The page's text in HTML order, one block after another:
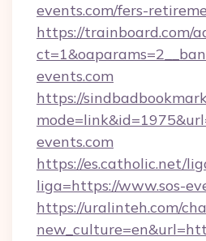
events.com/fers-
https://trainboard.com/
events.com
https://
events.com
https://es.catholic.net/
liga=https://www.sos-
https://uralinteh.com/